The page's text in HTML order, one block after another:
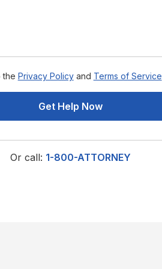
the Privacy Policy and Terms of Service
Get Help Now
Or call: 1-800-ATTORNEY